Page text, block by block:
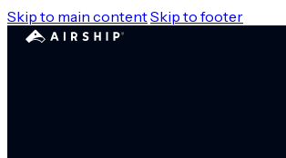
Skip to main contentSkip to footer